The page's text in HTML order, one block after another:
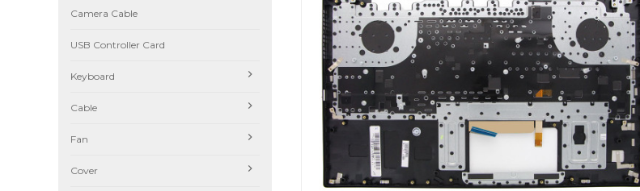
Camera Cable
USB Controller Card
Keyboard
Cable
Fan
Cover